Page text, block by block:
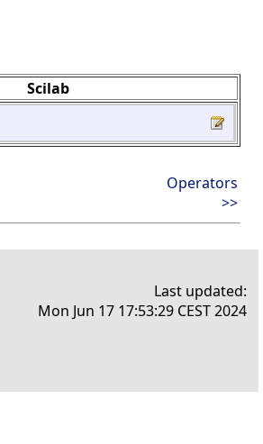
Scilab
Operators
>>
Last updated:
Mon Jun 17 17:53:29 CEST 2024